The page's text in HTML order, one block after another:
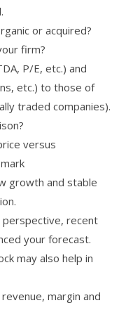
or acquired?
firm?
P/E, etc.) and
etc.) to those of
traded companies).
versus
growth and stable
perspective, recent
your forecast.
may also help in
margin and